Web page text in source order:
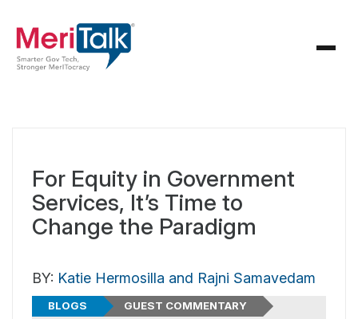
For Equity in Government
Services, It’s Time to
Change the Paradigm
BY: Katie Hermosilla and Rajni Samavedam
BLOGS
GUEST COMMENTARY